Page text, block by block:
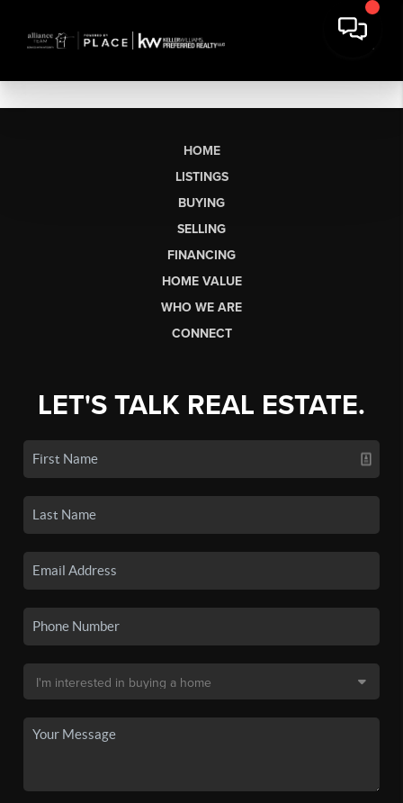
HOME
LISTINGS
BUYING
SELLING
FINANCING
HOME VALUE
WHO WE ARE
CONNECT
LET'S TALK REAL ESTATE.